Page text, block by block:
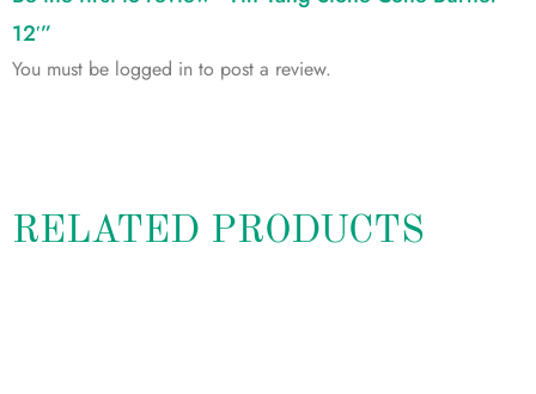
12′”
You must be logged in to post a review.
RELATED PRODUCTS